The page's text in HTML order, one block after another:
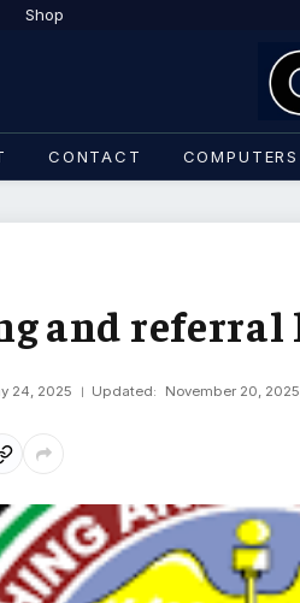
Shop
CONTACT COMPUTERS
and referral
24, 2025 Updated: November 20, 2025